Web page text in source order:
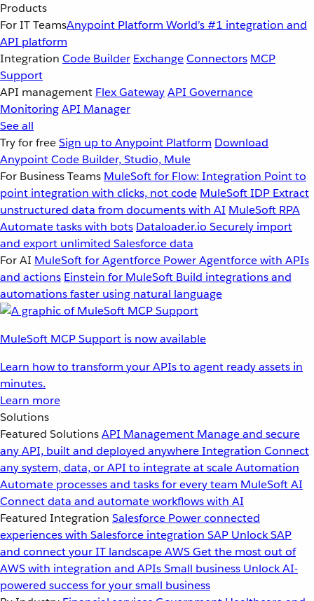
Products
For IT TeamsAnypoint Platform World’s #1 integration and
API platform
Integration Code Builder ExchangeConnectors MCP
Support
API management Flex GatewayAPI Governance
MonitoringAPI Manager
See all
Try for freeSign up to Anypoint Platform Download
Anypoint Code Builder, Studio, Mule
For Business Teams MuleSoft for Flow: Integration Point to
point integration with clicks, not code MuleSoft IDP Extract
unstructured data from documents with AI MuleSoft RPA
Automate tasks with bots Dataloader.io Securely import
and export unlimited Salesforce data
For AI MuleSoft for Agentforce Power Agentforce with APIs
and actions Einstein for MuleSoft Build integrations and
automations faster using natural language
MuleSoft MCP Support is now available
Learn how to transform your APIs to agent ready assets in
minutes.
Learn more
Solutions
Featured SolutionsAPI Management Manage and secure
any API, built and deployed anywhereIntegration Connect
any system, data, or API to integrate at scaleAutomation
Automate processes and tasks for every team MuleSoft AI
Connect data and automate workflows with AI
Featured Integration Salesforce Power connected
experiences with Salesforce integration SAP Unlock SAP
and connect your IT landscapeAWSGet the most out of
AWS with integration and APIsSmall business Unlock AI-
powered success for your small business